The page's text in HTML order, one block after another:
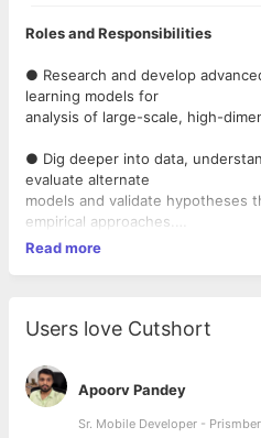
Roles and Responsibilities
● Research and develop
learning models for
analysis of large-scale, high-
● Dig deeper into data,
evaluate alternate
models and validate hypotheses
empirical approaches.
● Collaborate with product
Business Units to elicit &
challenges and
develop potential solutions
Read more
Users love Cutshort
Apoorv Pandey
Sr. Mobile Developer -